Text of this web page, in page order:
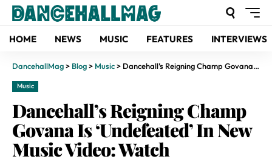
HOME NEWS MUSIC FEATURES INTERVIEWS
DancehallMag> Blog> Music> Dancehall’s Reigning Champ Govana Is ‘Undefeated’ In New Music Video: Watch
Music
Dancehall’s Reigning Champ
Govana Is ‘Undefeated’ In New
Music Video: Watch